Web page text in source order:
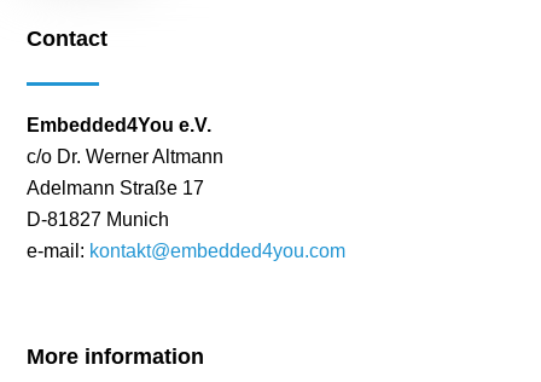
Contact
Embedded4You e.V.
c/o Dr. Werner Altmann
Adelmann Straße 17
D-81827 Munich
e-mail: kontakt@embedded4you.com
More information